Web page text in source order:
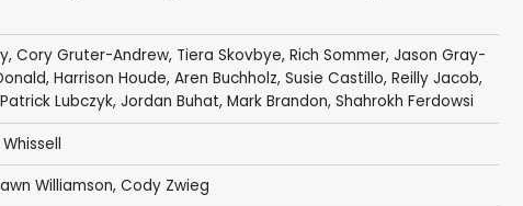
, Cory Gruter-Andrew, Tiera Skovbye, Rich Sommer, Jason Gray-
, Harrison Houde, Aren Buchholz, Susie Castillo, Reilly Jacob,
Patrick Lubczyk, Jordan Buhat, Mark Brandon, Shahrokh Ferdowsi
Williamson, Cody Zwieg